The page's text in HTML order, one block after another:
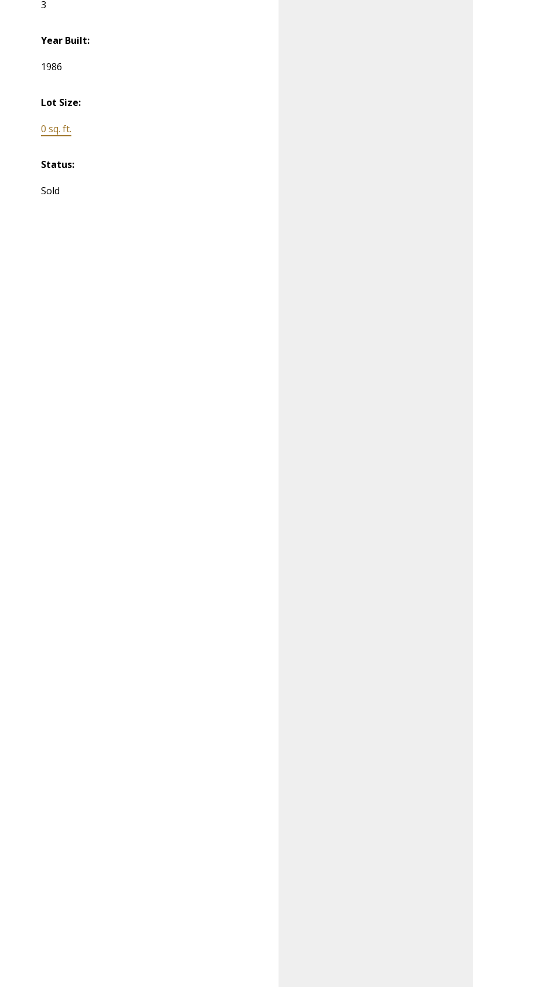
3
Year Built:
1986
Lot Size:
0 sq. ft.
Status:
Sold